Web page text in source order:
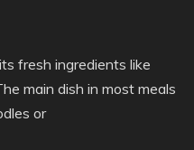
fresh ingredients like
main dish in most meals
or